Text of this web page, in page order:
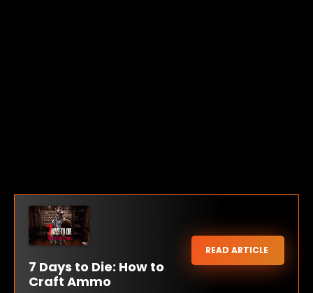
7 Days to Die: How to
Craft Ammo
READ ARTICLE